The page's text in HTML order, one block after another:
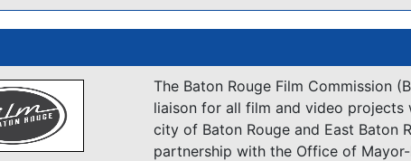
find!
assistance for productions working
an understanding of the filming
knowledge of Atlantic City, we help
advantage of a City that has much
The Baton Rouge Film Commission
liaison for all film and video projects
city of Baton Rouge and East Baton
partnership with the Office of